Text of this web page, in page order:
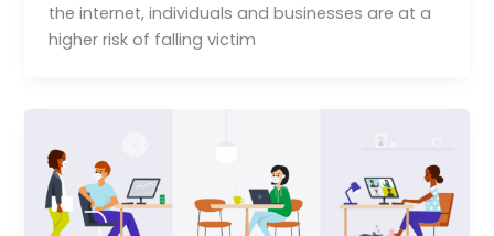
the internet, individuals and businesses are at a
higher risk of falling victim